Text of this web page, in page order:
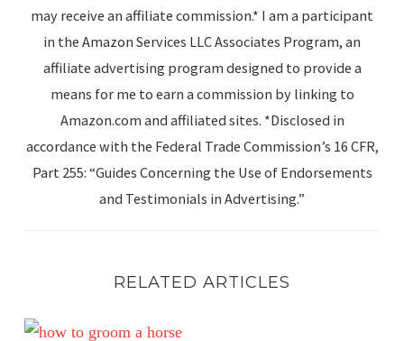
may receive an affiliate commission.* I am a participant
in the Amazon Services LLC Associates Program, an
affiliate advertising program designed to provide a
means for me to earn a commission by linking to
Amazon.com and affiliated sites. *Disclosed in
accordance with the Federal Trade Commission’s 16 CFR,
Part 255: “Guides Concerning the Use of Endorsements
and Testimonials in Advertising.”
RELATED ARTICLES
Unlocking the Grooming Secrets of Top Show Grooms